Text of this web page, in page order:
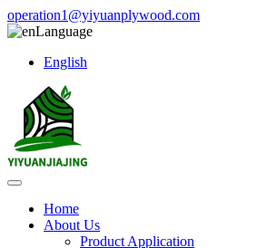
operation1@yiyuanplywood.com
Language
English
Home
About Us
Product Application